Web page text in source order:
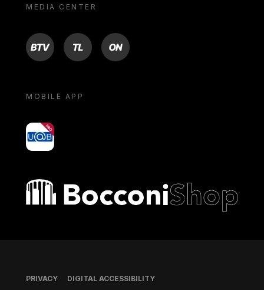
MEDIA CENTER
BTV TL ON
MOBILE APP
yoU@B
Bocconi shop
Footer
PRIVACY DIGITAL ACCESSIBILITY